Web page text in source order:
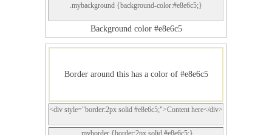
.mybackground {background-color:#e8e6c5;}
Background color #e8e6c5
Border around this has a color of #e8e6c5
<div style="border:2px solid #e8e6c5;">Content here</div>
.myborder {border:2px solid #e8e6c5;}